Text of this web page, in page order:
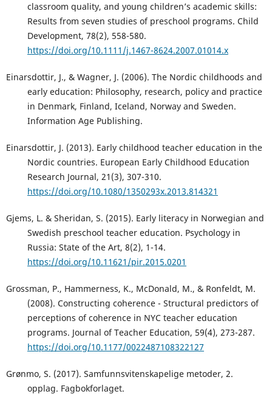
classroom quality, and young children’s academic skills:
Results from seven studies of preschool programs. Child
Development, 78(2), 558-580.
https://doi.org/10.1111/j.1467-8624.2007.01014.x
Einarsdottir, J., & Wagner, J. (2006). The Nordic childhoods and
early education: Philosophy, research, policy and practice
in Denmark, Finland, Iceland, Norway and Sweden.
Information Age Publishing.
Einarsdottir, J. (2013). Early childhood teacher education in the
Nordic countries. European Early Childhood Education
Research Journal, 21(3), 307-310.
https://doi.org/10.1080/1350293x.2013.814321
Gjems, L. & Sheridan, S. (2015). Early literacy in Norwegian and
Swedish preschool teacher education. Psychology in
Russia: State of the Art, 8(2), 1-14.
https://doi.org/10.11621/pir.2015.0201
Grossman, P., Hammerness, K., McDonald, M., & Ronfeldt, M.
(2008). Constructing coherence - Structural predictors of
perceptions of coherence in NYC teacher education
programs. Journal of Teacher Education, 59(4), 273-287.
https://doi.org/10.1177/0022487108322127
Grønmo, S. (2017). Samfunnsvitenskapelige metoder, 2.
opplag. Fagbokforlaget.